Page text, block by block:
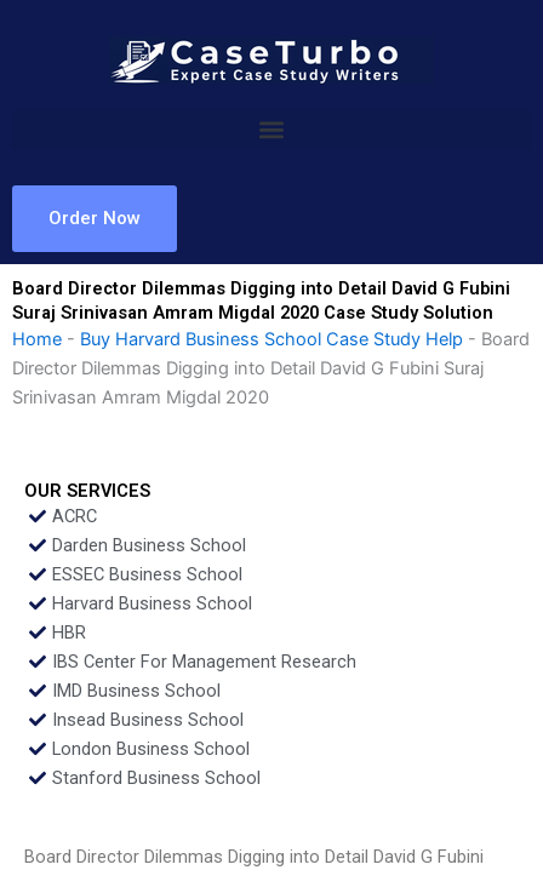
Order Now
Board Director Dilemmas Digging into Detail David G Fubini
Suraj Srinivasan Amram Migdal 2020 Case Study Solution
Home - Buy Harvard Business School Case Study Help - Board
Director Dilemmas Digging into Detail David G Fubini Suraj
Srinivasan Amram Migdal 2020
OUR SERVICES
ACRC
Darden Business School
ESSEC Business School
Harvard Business School
HBR
IBS Center For Management Research
IMD Business School
Insead Business School
London Business School
Stanford Business School
Board Director Dilemmas Digging into Detail David G Fubini